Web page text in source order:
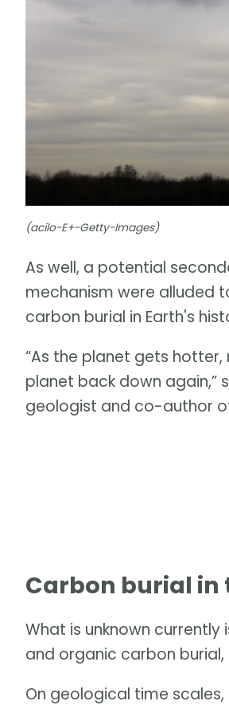
(acilo-E+-Getty-Images)
As well, a potential
mechanism were alluded
carbon burial in Earth's
“As the planet gets
planet back down again,”
geologist and co-author
Carbon burial in
What is unknown
and organic carbon
On geological time scales,